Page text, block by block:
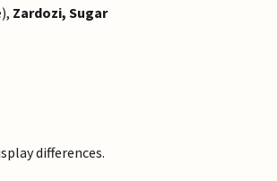
Zardozi, Sugar
differences.